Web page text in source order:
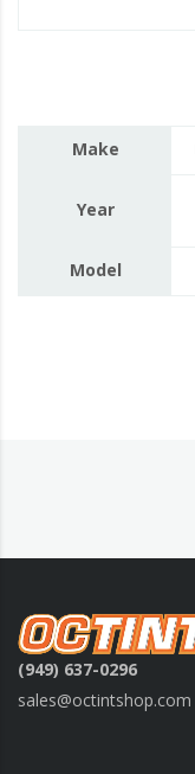
Make
Year
Model
(949) 637-0296
sales@octintshop.com